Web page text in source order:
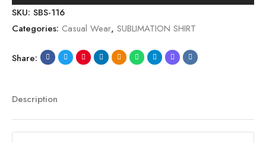
SKU: SBS-116
Categories: Casual Wear, SUBLIMATION SHIRT
Share:
Description